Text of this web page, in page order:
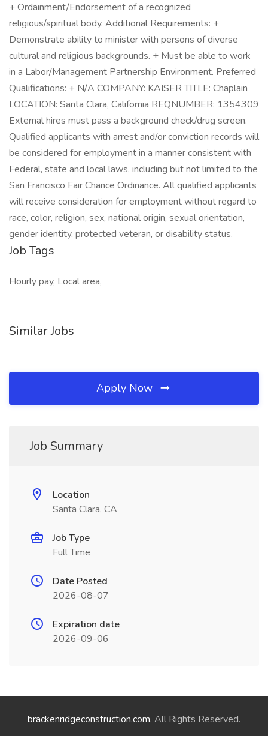
+ Ordainment/Endorsement of a recognized
religious/spiritual body. Additional Requirements: +
Demonstrate ability to minister with persons of diverse
cultural and religious backgrounds. + Must be able to work
in a Labor/Management Partnership Environment. Preferred
Qualifications: + N/A COMPANY: KAISER TITLE: Chaplain
LOCATION: Santa Clara, California REQNUMBER: 1354309
External hires must pass a background check/drug screen.
Qualified applicants with arrest and/or conviction records will
be considered for employment in a manner consistent with
Federal, state and local laws, including but not limited to the
San Francisco Fair Chance Ordinance. All qualified applicants
will receive consideration for employment without regard to
race, color, religion, sex, national origin, sexual orientation,
gender identity, protected veteran, or disability status.
Job Tags
Hourly pay, Local area,
Similar Jobs
Apply Now
Job Summary
Location
Santa Clara, CA
Job Type
Full Time
Date Posted
2026-08-07
Expiration date
2026-09-06
brackenridgeconstruction.com. All Rights Reserved.